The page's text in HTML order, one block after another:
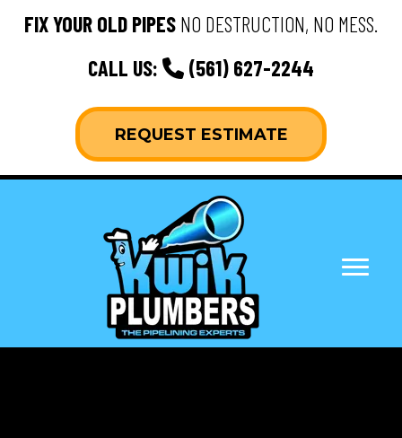
FIX YOUR OLD PIPES NO DESTRUCTION, NO MESS.
CALL US:
(561) 627-2244
REQUEST ESTIMATE